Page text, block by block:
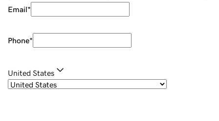
Email*
Phone*
United States